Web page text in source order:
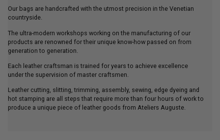
Our bags are handcrafted with the utmost precision in the Venetian
countryside.
The ultra-modern workshops working on the manufacturing of our
products are renowned for their unique know-how passed on from
generation to generation.
Each leather craftsman is trained for years to achieve excellence
under the supervision of master craftsmen.
Leather cutting, slitting, trimming, assembly, sewing, edge dyeing and
hot stamping are all steps that require more than four hours of work to
produce a unique piece of leather goods from Ateliers Auguste.